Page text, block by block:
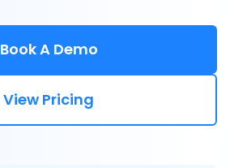
Book A Demo
View Pricing